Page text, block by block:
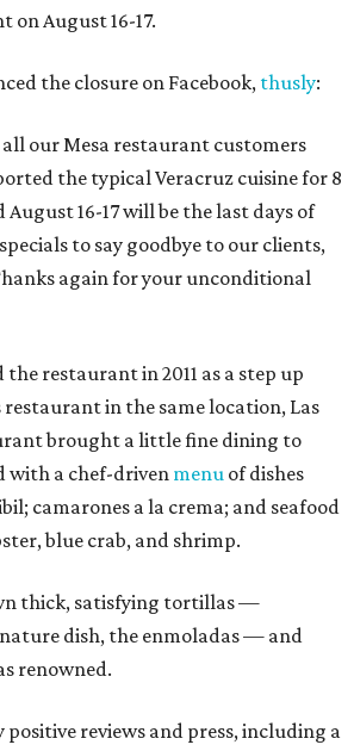
on August 16-17.
the closure on Facebook, thusly:
our Mesa restaurant customers
the typical Veracruz cuisine for 8
August 16-17 will be the last days of
to say goodbye to our clients,
again for your unconditional
the restaurant in 2011 as a step up
in the same location, Las
brought a little fine dining to
with a chef-driven menu of dishes
camarones a la crema; and seafood
blue crab, and shrimp.
thick, satisfying tortillas —
dish, the enmoladas — and
renowned.
positive reviews and press, including a